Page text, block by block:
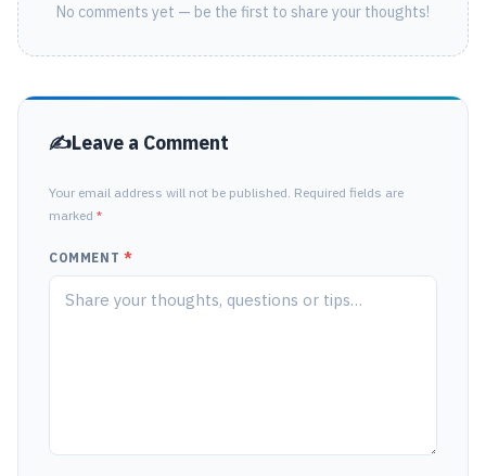
No comments yet — be the first to share your thoughts!
Leave a Comment
Your email address will not be published. Required fields are
marked *
COMMENT *